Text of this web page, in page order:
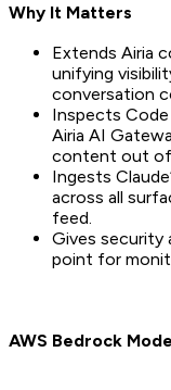
Why It Matters
Extends Airia
unifying
conversation
Inspects
Airia AI
content out of
Ingests
across all
feed.
Gives security
point for
AWS Bedrock